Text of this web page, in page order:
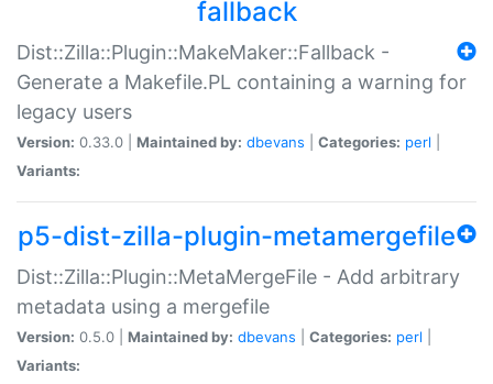
fallback
Dist::Zilla::Plugin::MakeMaker::Fallback -
Generate a Makefile.PL containing a warning for
legacy users
Version: 0.33.0 | Maintained by: dbevans Categories: perl
Variants:
p5-dist-zilla-plugin-metamergefile
Dist::Zilla::Plugin::MetaMergeFile - Add arbitrary
metadata using a mergefile
Version: 0.5.0 | Maintained by: dbevans Categories: perl
Variants: